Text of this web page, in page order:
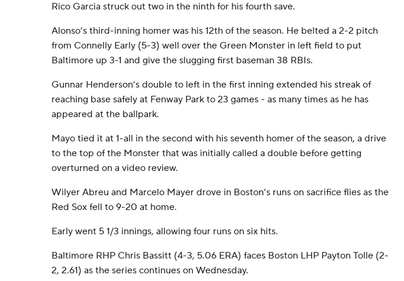
Rico Garcia struck out two in the ninth for his fourth save.
Alonso’s third-inning homer was his 12th of the season. He belted a 2-2 pitch
from Connelly Early (5-3) well over the Green Monster in left field to put
Baltimore up 3-1 and give the slugging first baseman 38 RBIs.
Gunnar Henderson’s double to left in the first inning extended his streak of
reaching base safely at Fenway Park to 23 games - as many times as he has
appeared at the ballpark.
Mayo tied it at 1-all in the second with his seventh homer of the season, a drive
to the top of the Monster that was initially called a double before getting
overturned on a video review.
Wilyer Abreu and Marcelo Mayer drove in Boston’s runs on sacrifice flies as the
Red Sox fell to 9-20 at home.
Early went 5 1/3 innings, allowing four runs on six hits.
Baltimore RHP Chris Bassitt (4-3, 5.06 ERA) faces Boston LHP Payton Tolle (2-
2, 2.61) as the series continues on Wednesday.